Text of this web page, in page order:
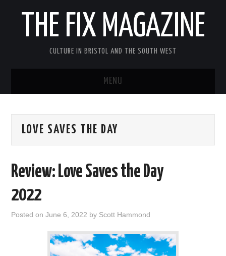
THE FIX MAGAZINE
CULTURE IN BRISTOL AND THE SOUTH WEST
MENU
ABOUT
VISUAL ART
LOVE SAVES THE DAY
Review: Love Saves the Day
2022
Posted onJune 6, 2022 by Scott Hammond